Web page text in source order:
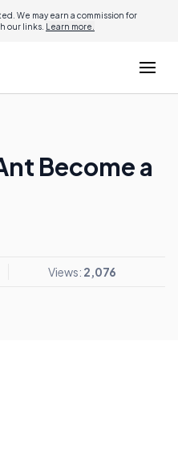
We may earn a commission for
our links. Learn more.
Become a
Views: 2,076